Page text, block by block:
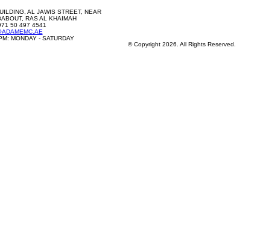
AL JAWIS STREET, NEAR
RAS AL KHAIMAH
50 497 4541
MONDAY - SATURDAY
© Copyright 2026. All Rights Reserved.